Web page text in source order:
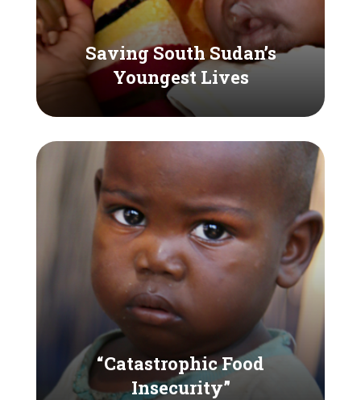
Saving South Sudan’s
Youngest Lives
“Catastrophic Food
Insecurity”